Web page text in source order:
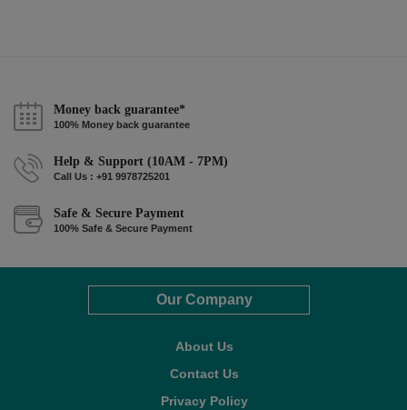
Money back guarantee*
100% Money back guarantee
Help & Support (10AM - 7PM)
Call Us : +91 9978725201
Safe & Secure Payment
100% Safe & Secure Payment
Our Company
About Us
Contact Us
Privacy Policy